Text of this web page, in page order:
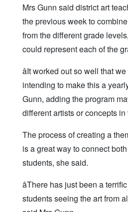
Mrs Gunn said district art
the previous week to
from the different grade
could represent each of the
âIt worked out so well that
intending to make this a yearly
Gunn, adding the program
different artists or concepts in
The process of creating a
is a great way to connect
students, she said.
âThere has just been a
students seeing the art from